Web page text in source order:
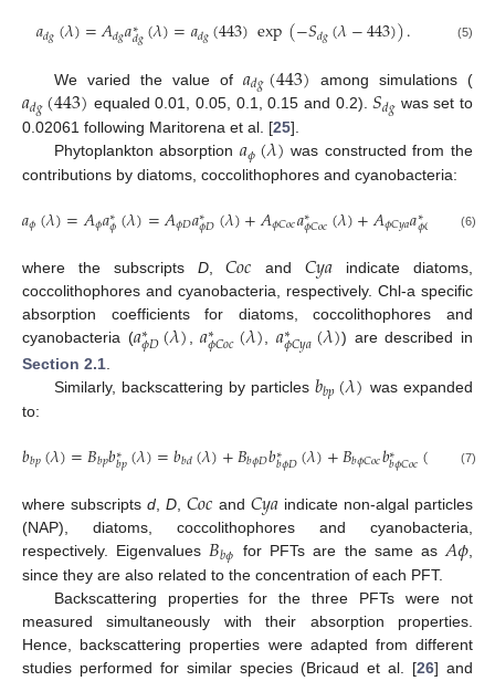
𝑎𝑑𝑔(𝜆)=𝐴𝑑𝑔𝑎∗
𝑑𝑔(𝜆)=𝑎𝑑𝑔(443)exp(−𝑆𝑑𝑔(𝜆−443)). (5)
We varied the value of𝑎𝑑𝑔(443) among simulations (
𝑎𝑑𝑔(443) equaled 0.01, 0.05, 0.1, 0.15 and 0.2).𝑆𝑑𝑔 was set to
0.02061 following Maritorena et al. [25].
Phytoplankton absorption 𝑎𝜙(𝜆) was constructed from the
contributions by diatoms, coccolithophores and cyanobacteria:
𝑎𝜙(𝜆)=𝐴𝜙𝑎∗
𝜙(𝜆)=𝐴𝜙𝐷𝑎∗
𝜙𝐷(𝜆)+𝐴𝜙𝐶𝑜𝑐𝑎∗
𝜙𝐶𝑜𝑐(𝜆)+𝐴𝜙𝐶𝑦𝑎𝑎∗
𝜙𝐶 𝜆),
(6)
where the subscripts D,𝐶𝑜𝑐 and 𝐶𝑦𝑎 indicate diatoms,
coccolithophores and cyanobacteria, respectively. Chl-a specific
absorption coefficients for diatoms, coccolithophores and
cyanobacteria (𝑎∗
𝜙𝐷(𝜆) ,𝑎∗
𝜙𝐶𝑜𝑐(𝜆) ,𝑎∗
𝜙𝐶𝑦𝑎(𝜆)) are described in
Section 2.1
Similarly, backscattering by particles 𝑏𝑏𝑝(𝜆) was expanded
to:
𝑏𝑏𝑝(𝜆)=𝐵𝑏𝑝𝑏∗
𝑏𝑝(𝜆)=𝑏𝑏𝑑(𝜆)+𝐵𝑏𝜙𝐷𝑏∗
𝑏𝜙𝐷(𝜆)+𝐵𝑏𝜙𝐶𝑜𝑐𝑏∗
𝑏𝜙𝐶𝑜𝑐( 𝐵𝑏
(7)
where subscripts d, D, 𝐶𝑜𝑐 and 𝐶𝑦𝑎 indicate non-algal particles
(NAP), diatoms, coccolithophores and cyanobacteria,
respectively. Eigenvalues𝐵𝑏𝜙 for PFTs are the same as𝐴𝜙,
since they are also related to the concentration of each PFT.
Backscattering properties for the three PFTs were not
measured simultaneously with their absorption properties.
Hence, backscattering properties were adapted from different
studies performed for similar species (Bricaud et al. [26] and